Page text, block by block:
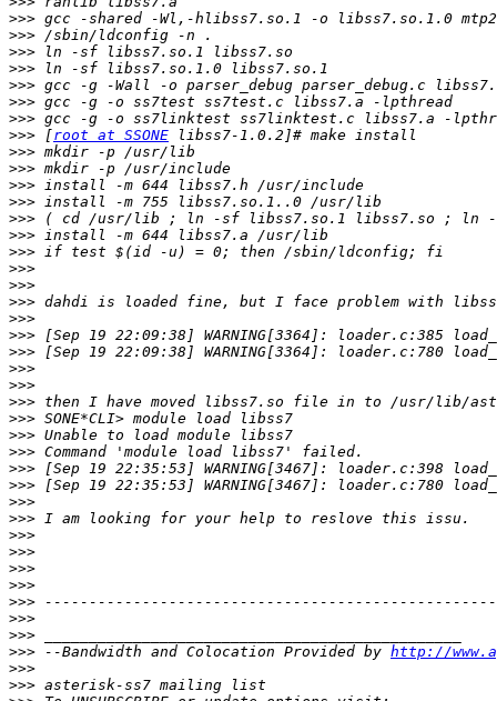
>>>
>>>
>>>
>>>
>>>
>>>
>>>
>>> [root at SSONE
>>>
>>>
>>>
>>>
>>>
>>>
>>>
>>>
>>>
>>>
>>>
>>>
>>>
>>>
>>>
>>>
>>>
>>>
>>>
>>>
>>>
>>>
>>>
>>>
>>>
>>>
>>>
>>>
>>>
>>>
>>> --Bandwidth and Colocation Provided by http://
>>>
>>>